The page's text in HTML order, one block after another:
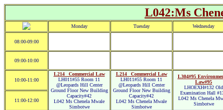
L042:Ms
Monday Tuesday Wednesday
08:00-09:00
09:00-10:00
10:00-11:00
L214_ Commercial Law
LH011#55 Room 11
@Leopards Hill Center
Ground Floor New Building
Capacity#42
L042 Ms Chenela Mwale
Simbotwe
L214_ Commercial Law
LH011#55 Room 11
@Leopards Hill Center
Ground Floor New Building
Capacity#42
L042 Ms Chenela Mwale
Simbotwe
L304#95
Law#95
LHOEXH#132 Old
Examination Hall
L042 Ms Chenela
Simbotwe
11:00-12:00